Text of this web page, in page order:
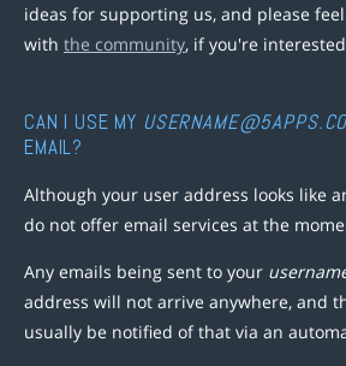
ideas for supporting us, and please
with the community, if you're
CAN I USE MY
EMAIL?
Although your user address looks like
do not offer email services at the
Any emails being sent to your
address will not arrive anywhere, and
usually be notified of that via an